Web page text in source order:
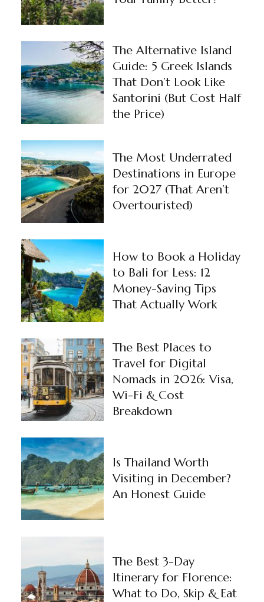
The Alternative Island
Guide: 5 Greek Islands
That Don’t Look Like
Santorini (But Cost Half
the Price)
The Most Underrated
Destinations in Europe
for 2027 (That Aren’t
Overtouristed)
How to Book a Holiday
to Bali for Less: 12
Money-Saving Tips
That Actually Work
The Best Places to
Travel for Digital
Nomads in 2026: Visa,
Wi-Fi & Cost
Breakdown
Is Thailand Worth
Visiting in December?
An Honest Guide
The Best 3-Day
Itinerary for Florence:
What to Do, Skip & Eat